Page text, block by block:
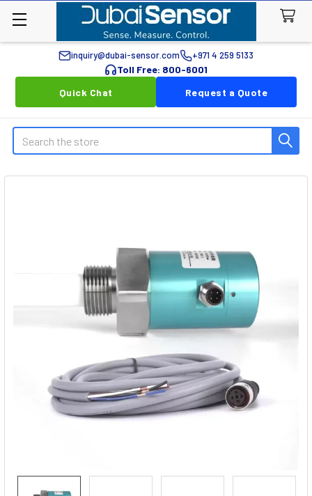
inquiry@dubai-sensor.com +971 4 259 5133
Toll Free: 800-6001
Quick Chat
Request a Quote
Search